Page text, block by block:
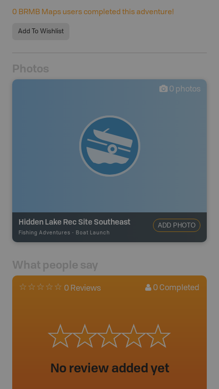
0 BRMB Maps users completed this adventure!
Add To Wishlist
Photos
0 photos
Hidden Lake Rec Site Southeast
Fishing Adventures - Boat Launch
ADD PHOTO
What people say
0 Reviews 0 Completed
No review added yet